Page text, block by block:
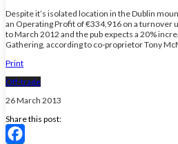
Despite it’s isolated location in the Dublin
an Operating Profit of €334,916 on a turnover
to March 2012 and the pub expects a 20%
Gathering, according to co-proprietor Tony
Print
Off-trade
26 March 2013
Share this post: